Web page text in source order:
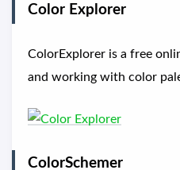
Color Explorer
ColorExplorer is a free
and working with color
ColorSchemer